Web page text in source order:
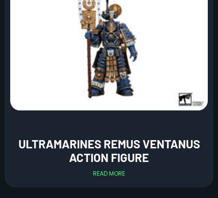
ULTRAMARINES REMUS VENTANUS
ACTION FIGURE
READ MORE